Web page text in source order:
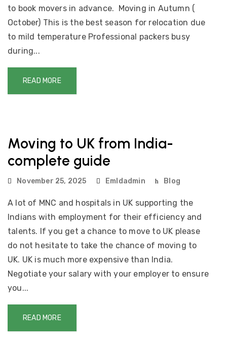
to book movers in advance. Moving in Autumn (
October) This is the best season for relocation due
to mild temperature Professional packers busy
during...
READ MORE
Moving to UK from India-
complete guide
November 25, 2025 Emldadmin Blog
A lot of MNC and hospitals in UK supporting the
Indians with employment for their efficiency and
talents. If you get a chance to move to UK please
do not hesitate to take the chance of moving to
UK. UK is much more expensive than India.
Negotiate your salary with your employer to ensure
you...
READ MORE